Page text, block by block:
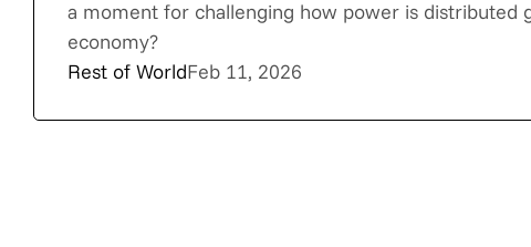
a moment for challenging how power is distributed
economy?
Rest of WorldFeb 11, 2026